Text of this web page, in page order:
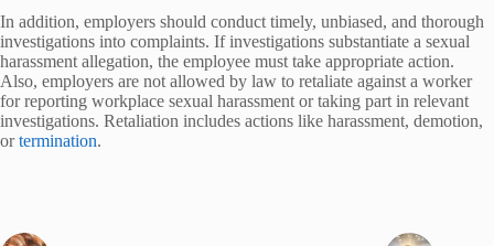
In addition, employers should conduct timely, unbiased, and thorough
investigations into complaints. If investigations substantiate a sexual
harassment allegation, the employee must take appropriate action.
Also, employers are not allowed by law to retaliate against a worker
for reporting workplace sexual harassment or taking part in relevant
investigations. Retaliation includes actions like harassment, demotion,
ortermination.